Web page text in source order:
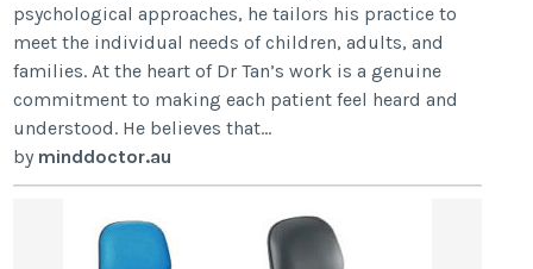
psychological approaches, he tailors his practice to
meet the individual needs of children, adults, and
families. At the heart of Dr Tan’s work is a genuine
commitment to making each patient feel heard and
understood. He believes that...
by minddoctor.au